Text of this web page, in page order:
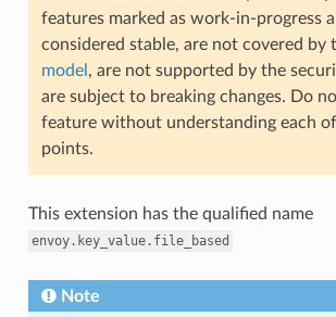
features marked as work-in-progress
considered stable, are not covered by
model , are not supported by the
are subject to breaking changes. Do
feature without understanding each
points.
This extension has the qualified name
envoy.key_value.file_based
Note